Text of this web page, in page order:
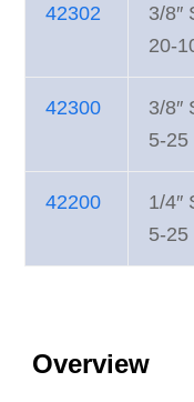
42302
3/8″
20-
42300
3/8″
5-25
42200
1/4″
5-25
Overview